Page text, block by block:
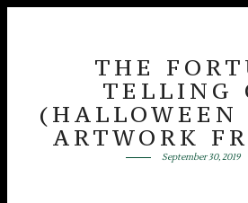
THE
TELLING
(HALLOWEEN
ARTWORK
September 30, 2019